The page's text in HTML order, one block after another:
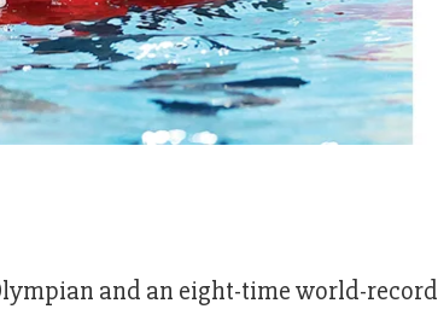
and an eight-time world-record